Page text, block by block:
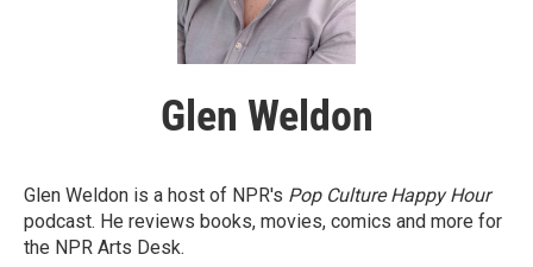
Glen Weldon
Glen Weldon is a host of NPR's Pop Culture Happy Hour
podcast. He reviews books, movies, comics and more for
the NPR Arts Desk.